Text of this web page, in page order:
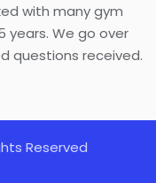
with many gym
years. We go over
questions received.
Reserved